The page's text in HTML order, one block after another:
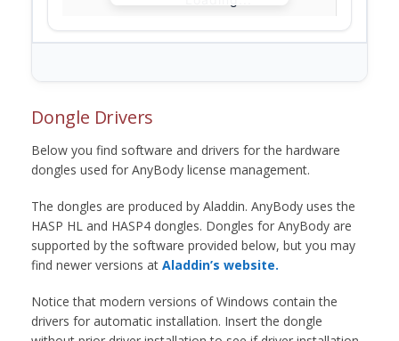
Dongle Drivers
Below you find software and drivers for the hardware
dongles used for AnyBody license management.
The dongles are produced by Aladdin. AnyBody uses the
HASP HL and HASP4 dongles. Dongles for AnyBody are
supported by the software provided below, but you may
find newer versions at Aladdin’s website.
Notice that modern versions of Windows contain the
drivers for automatic installation. Insert the dongle